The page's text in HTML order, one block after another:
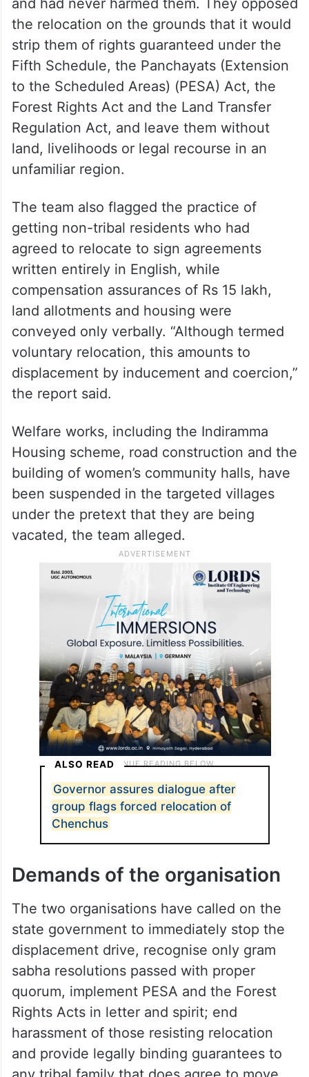
Tribal residents told the team they
considered tigers sacred –as
manifestations of the Mother Goddess –
and had never harmed them. They opposed
the relocation on the grounds that it would
strip them of rights guaranteed under the
Fifth Schedule, the Panchayats (Extension
to the Scheduled Areas) (PESA) Act, the
Forest Rights Act and the Land Transfer
Regulation Act, and leave them without
land, livelihoods or legal recourse in an
unfamiliar region.
The team also flagged the practice of
getting non-tribal residents who had
agreed to relocate to sign agreements
written entirely in English, while
compensation assurances of Rs 15 lakh,
land allotments and housing were
conveyed only verbally. “Although termed
voluntary relocation, this amounts to
displacement by inducement and coercion,”
the report said.
Welfare works, including the Indiramma
Housing scheme, road construction and the
building of women’s community halls, have
been suspended in the targeted villages
under the pretext that they are being
vacated, the team alleged.
ALSO READ
Governor assures dialogue after
group flags forced relocation of
Chenchus
Demands of the organisation
The two organisations have called on the
state government to immediately stop the
displacement drive, recognise only gram